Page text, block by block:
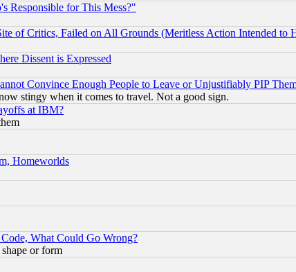
Responsible for This Mess?"
of Critics, Failed on All Grounds (Meritless Action Intended to
Dissent is Expressed
Convince Enough People to Leave or Unjustifiably PIP
stingy when it comes to travel. Not a good sign.
at IBM?
Homeworlds
What Could Go Wrong?
or form